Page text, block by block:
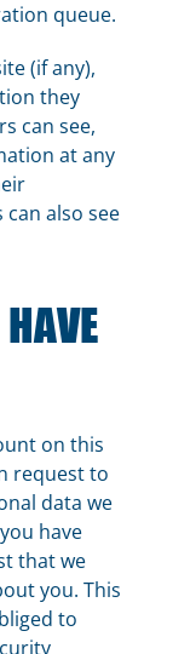
queue.
(if any),
they
can see,
at any
also see
on this
request to
data we
have
that we
you. This
to